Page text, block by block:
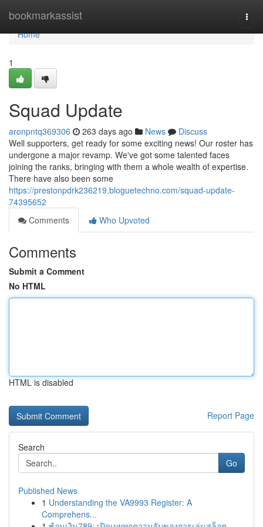
bookmarkassist
Home
Home
1
Squad Update
aronpntq369306 263 days ago News
Discuss
Well supporters, get ready for some exciting news! Our roster has
undergone a major revamp. We've got some talented faces
joining the ranks, bringing with them a whole wealth of expertise.
There have also been some
https://prestonpdrk236219.bloguetechno.com/squad-update-
74395652
Comments
Who Upvoted
Comments
Submit a Comment
No HTML
HTML is disabled
Report Page
Search
Go
Published News
1 Understanding the VA9993 Register: A
Comprehens...